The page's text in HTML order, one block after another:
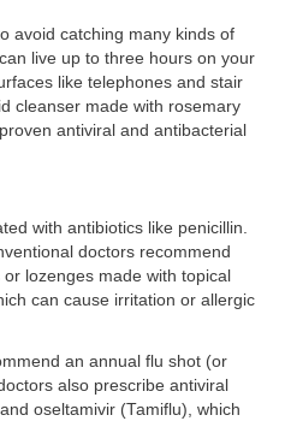
avoid catching many kinds of
live up to three hours on your
like telephones and stair
cleanser made with rosemary
antiviral and antibacterial
with antibiotics like penicillin.
doctors recommend
lozenges made with topical
can cause irritation or allergic
an annual flu shot (or
also prescribe antiviral
oseltamivir (Tamiflu), which